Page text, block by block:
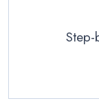
Step-